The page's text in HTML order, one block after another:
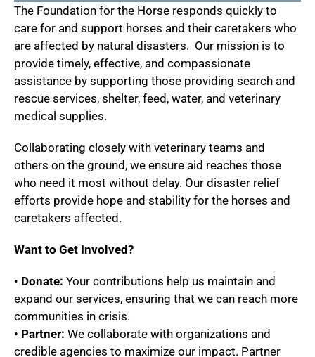
The Foundation for the Horse responds quickly to
care for and support horses and their caretakers who
are affected by natural disasters. Our mission is to
provide timely, effective, and compassionate
assistance by supporting those providing search and
rescue services, shelter, feed, water, and veterinary
medical supplies.
Collaborating closely with veterinary teams and
others on the ground, we ensure aid reaches those
who need it most without delay. Our disaster relief
efforts provide hope and stability for the horses and
caretakers affected.
Want to Get Involved?
• Donate: Your contributions help us maintain and
expand our services, ensuring that we can reach more
communities in crisis.
• Partner: We collaborate with organizations and
credible agencies to maximize our impact. Partner